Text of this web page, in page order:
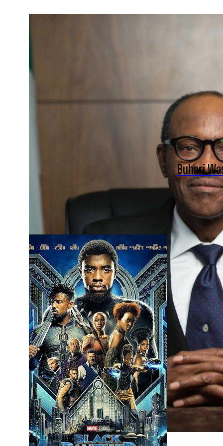
Buhari